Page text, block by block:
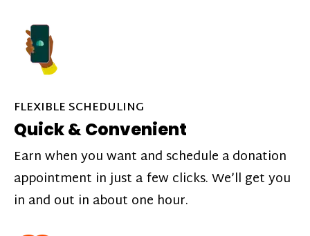
FLEXIBLE SCHEDULING
Quick & Convenient
Earn when you want and schedule a donation
appointment in just a few clicks. We’ll get you
in and out in about one hour.